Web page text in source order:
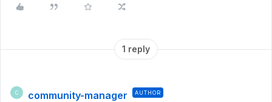
1 reply
C community-manager AUTHOR